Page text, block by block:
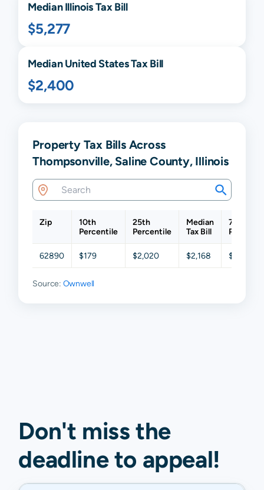
MedianIllinoisTax Bill
$5,277
Median United States Tax Bill
$2,400
Property Tax Bills Across
Thompsonville, Saline County, Illinois
Zip
10th
Percentile
25th
Percentile
Median
Tax Bill
75th
62890 $179 $2,020 $2,168 $4,539
Source: Ownwell
Don't miss the
deadline to appeal!